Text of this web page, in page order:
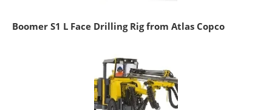
Boomer S1 L Face Drilling Rig from Atlas Copco